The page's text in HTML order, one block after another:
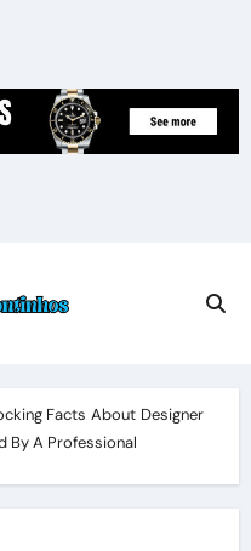
Facts About Designer
By A Professional